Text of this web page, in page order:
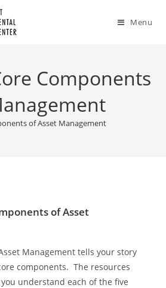
Menu
Components
of Asset Management
of Asset
Management tells your story
components. The resources
understand each of the five